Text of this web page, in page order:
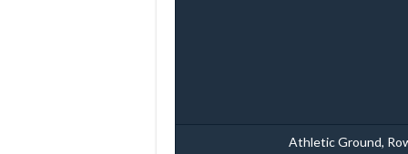
Athletic Ground,